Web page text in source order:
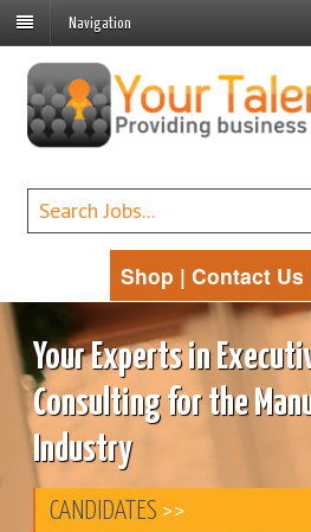
Navigation
Shop | Contact Us
Your Experts in
Consulting for the
Industry
CANDIDATES